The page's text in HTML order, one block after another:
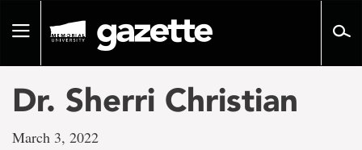
pageToggle
Dr. Sherri Christian
March 3, 2022